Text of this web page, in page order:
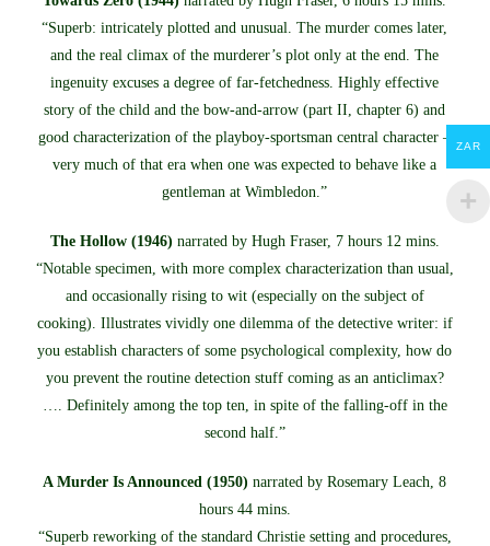
“Superb: intricately plotted and unusual. The murder comes later,
and the real climax of the murderer’s plot only at the end. The
ingenuity excuses a degree of far-fetchedness. Highly effective
story of the child and the bow-and-arrow (part II, chapter 6) and
good characterization of the playboy-sportsman central character –
very much of that era when one was expected to behave like a
gentleman at Wimbledon.”
The Hollow (1946) narrated by Hugh Fraser, 7 hours 12 mins.
“Notable specimen, with more complex characterization than usual,
and occasionally rising to wit (especially on the subject of
cooking). Illustrates vividly one dilemma of the detective writer: if
you establish characters of some psychological complexity, how do
you prevent the routine detection stuff coming as an anticlimax?
…. Definitely among the top ten, in spite of the falling-off in the
second half.”
A Murder Is Announced (1950) narrated by Rosemary Leach, 8
hours 44 mins.
“Superb reworking of the standard Christie setting and procedures,
ZAR